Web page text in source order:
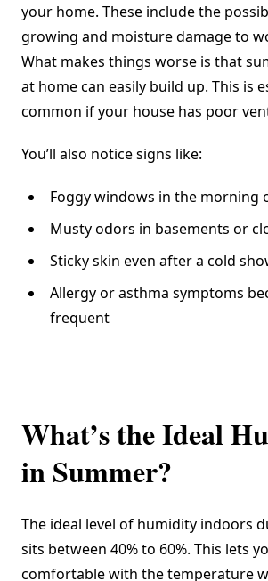
your home. These include the
growing and moisture damage to
What makes things worse is that
at home can easily build up. This is
common if your house has poor
You’ll also notice signs like:
Foggy windows in the morning
Musty odors in basements or
Sticky skin even after a cold
Allergy or asthma symptoms
frequent
What’s the Ideal
in Summer?
The ideal level of humidity indoors
sits between 40% to 60%. This lets
comfortable with the temperature